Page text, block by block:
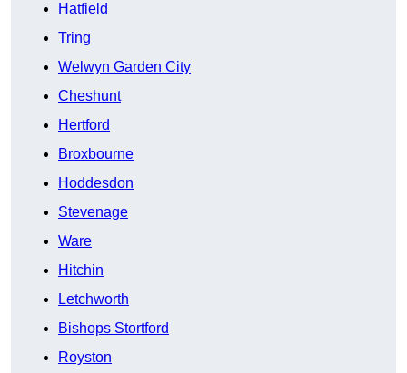
Hatfield
Tring
Welwyn Garden City
Cheshunt
Hertford
Broxbourne
Hoddesdon
Stevenage
Ware
Hitchin
Letchworth
Bishops Stortford
Royston